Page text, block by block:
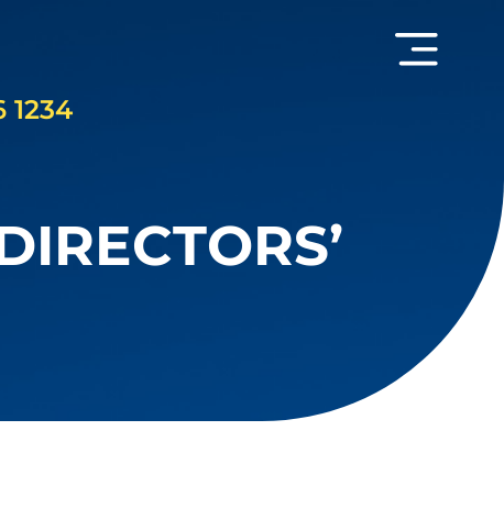
1234